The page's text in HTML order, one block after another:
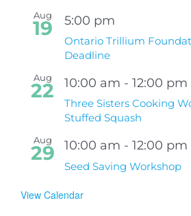
Aug
19 5:00 pm
Ontario Trillium
Deadline
Aug
22 10:00 am - 12:00 pm
Three Sisters Cooking
Stuffed Squash
Aug
29 10:00 am - 12:00 pm
Seed Saving Workshop
View Calendar